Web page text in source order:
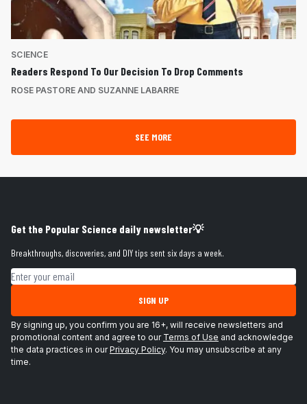
SCIENCE
Readers Respond To Our Decision To Drop Comments
ROSE PASTORE AND SUZANNE LABARRE
SEE MORE
Get the Popular Science daily newsletter💡
Breakthroughs, discoveries, and DIY tips sent six days a week.
Email address
SIGN UP
By signing up, you confirm you are 16+, will receive newsletters and
promotional content and agree to our Terms of Use and acknowledge
the data practices in ourPrivacy Policy. You may unsubscribe at any
time.